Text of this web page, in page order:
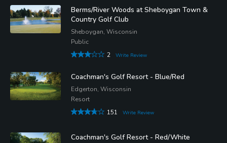
Berms/River Woods at Sheboygan Town &
Country Golf Club
Sheboygan, Wisconsin
Public
2
Write Review
Coachman's Golf Resort - Blue/Red
Edgerton, Wisconsin
Resort
151
Write Review
Coachman's Golf Resort - Red/White